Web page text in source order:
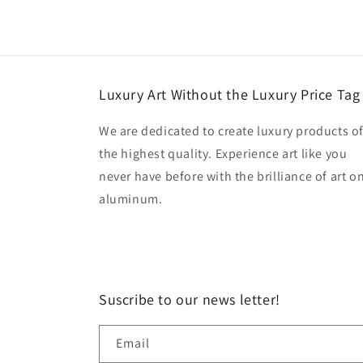
Luxury Art Without the Luxury Price Tag
We are dedicated to create luxury products of
the highest quality. Experience art like you
never have before with the brilliance of art on
aluminum.
Suscribe to our news letter!
Email